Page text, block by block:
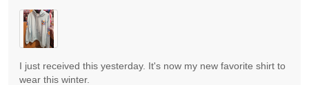
I just received this yesterday. It's now my new favorite shirt to
wear this winter.